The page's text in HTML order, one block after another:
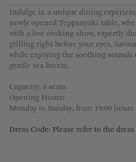
Indulge in a unique dining
newly opened Teppanyaki table,
with a live cooking show, expertly
grilling right before your eyes.
while enjoying the soothing sounds
gentle sea breeze.
Capacity: 6 seats
Opening Hours:
Monday to Sunday, from 19:00 hours
Dress Code: Please refer to the